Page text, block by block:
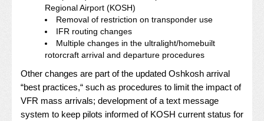
Regional Airport (KOSH)
Removal of restriction on transponder use
IFR routing changes
Multiple changes in the ultralight/homebuilt
rotorcraft arrival and departure procedures
Other changes are part of the updated Oshkosh arrival
“best practices,“ such as procedures to limit the impact of
VFR mass arrivals; development of a text message
system to keep pilots informed of KOSH current status for